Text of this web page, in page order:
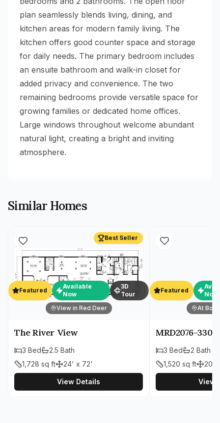
plan seamlessly blends living, dining, and
kitchen areas for modern family living. The
kitchen offers good counter space and storage
for daily needs. The primary bedroom includes
an ensuite bathroom and walk-in closet for
added privacy and convenience. The two
remaining bedrooms provide versatile space for
growing families or dedicated home offices.
Large windows throughout welcome abundant
natural light, creating a bright and inviting
atmosphere.
Similar Homes
Best Seller
Featured
Available
Now
3D
Tour
View in Red Deer
The River View
3 Bed 2.5 Bath
1,728 sq ft 24' x 72'
View Details
Featured
Now
At
MRD2076-330
3 Bed 2 Bath
1,520 sq ft 20'
View